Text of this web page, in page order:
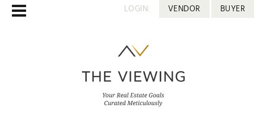
LOGIN: VENDOR BUYER